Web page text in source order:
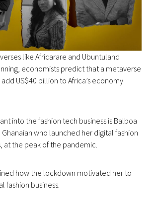
like Africarare and Ubuntuland
economists predict that a metaverse
US$40 billion to Africa’s economy
into the fashion tech business is Balboa
who launched her digital fashion
at the peak of the pandemic.
how the lockdown motivated her to
fashion business.